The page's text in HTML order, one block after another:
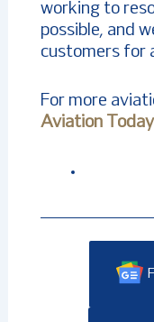
working to
possible, and
customers for
For more
Aviation Today